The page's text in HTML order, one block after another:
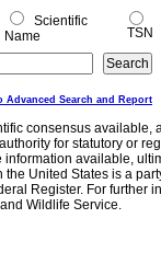
Scientific
Name
TSN
Advanced Search and Report
consensus
for statutory or
available,
United States is a
Register. For further
Wildlife Service.